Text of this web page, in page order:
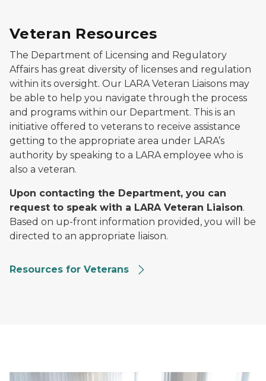
Veteran Resources
The Department of Licensing and Regulatory
Affairs has great diversity of licenses and regulation
within its oversight. Our LARA Veteran Liaisons may
be able to help you navigate through the process
and programs within our Department. This is an
initiative offered to veterans to receive assistance
getting to the appropriate area under LARA’s
authority by speaking to a LARA employee who is
also a veteran.
Upon contacting the Department, you can
request to speak with a LARA Veteran Liaison.
Based on up-front information provided, you will be
directed to an appropriate liaison.
Resources for Veterans